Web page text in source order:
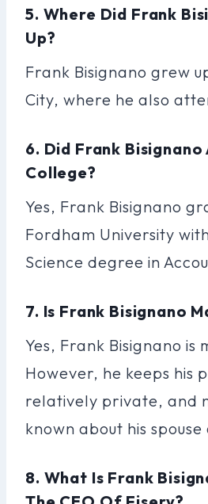
5. Where Did Frank
Up?
Frank Bisignano grew
City, where he also
6. Did Frank
College?
Yes, Frank Bisignano
Fordham University
Science degree in
7. Is Frank Bisignano
Yes, Frank Bisignano is
However, he keeps his
relatively private, and
known about his
8. What Is Frank